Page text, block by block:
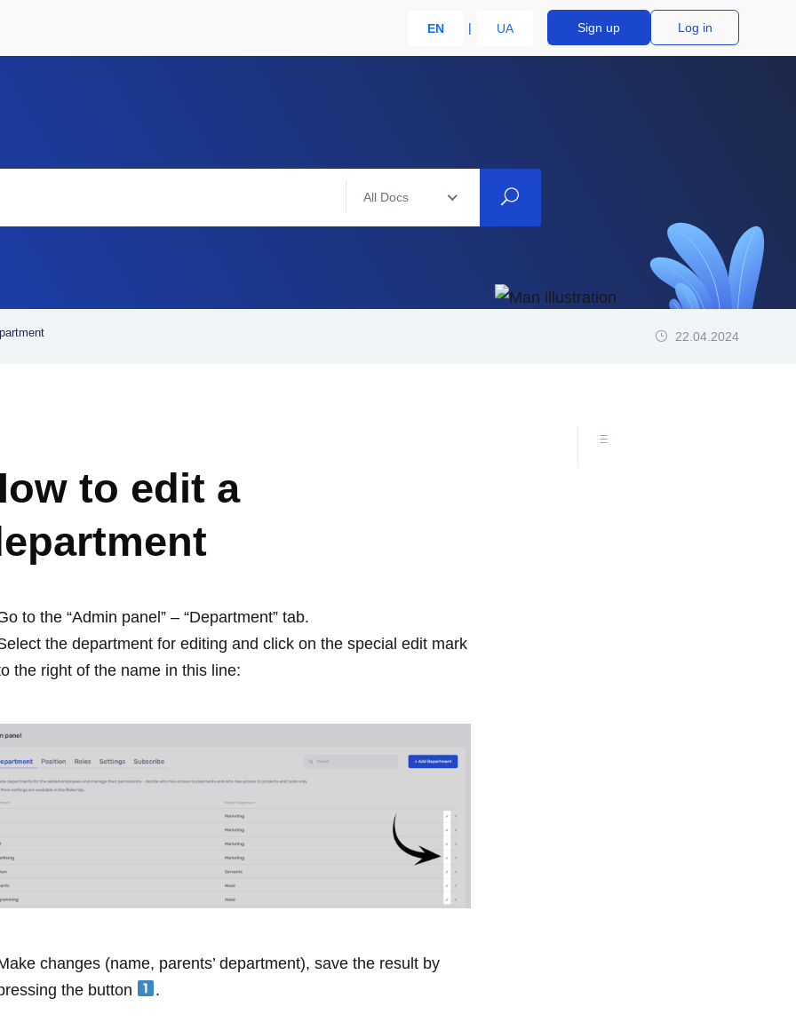
EN UA Sign up Log in
All Docs
22.04.2024
to edit a
to the “Admin panel” – “Department” tab.
the department for editing and click on the special edit mark
the right of the name in this line:
changes (name, parents’ department), save the result by
the button
.